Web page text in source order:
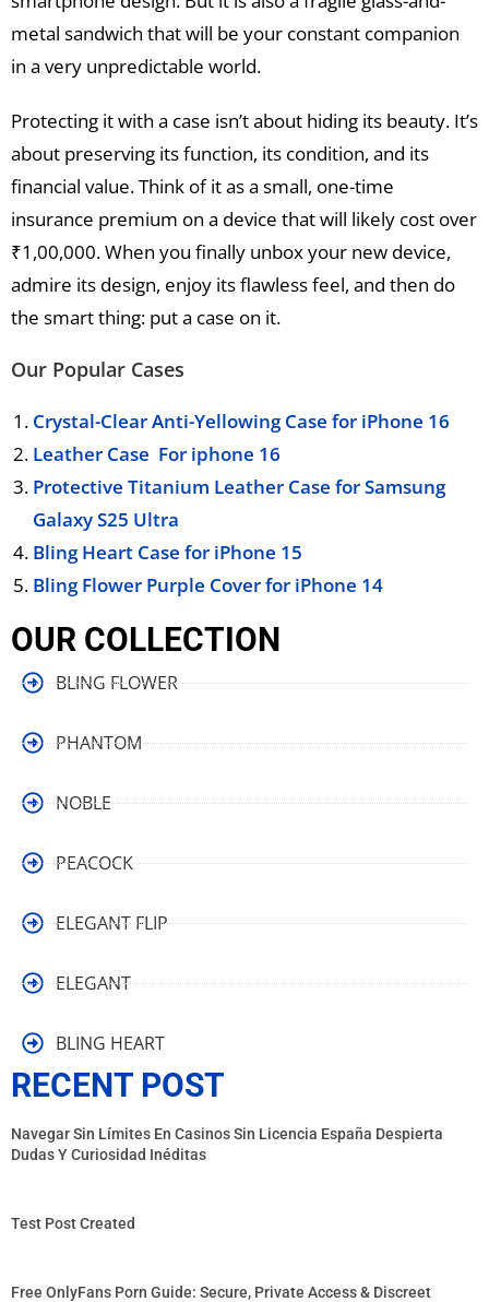
metal sandwich that will be your constant companion
in a very unpredictable world.
Protecting it with a case isn’t about hiding its beauty. It’s
about preserving its function, its condition, and its
financial value. Think of it as a small, one-time
insurance premium on a device that will likely cost over
₹1,00,000. When you finally unbox your new device,
admire its design, enjoy its flawless feel, and then do
the smart thing: put a case on it.
Our Popular Cases
Crystal-Clear Anti-Yellowing Case for iPhone 16
Leather Case For iphone 16
Protective Titanium Leather Case for Samsung
Galaxy S25 Ultra
Bling Heart Case for iPhone 15
Bling Flower Purple Cover for iPhone 14
OUR COLLECTION
BLING FLOWER
PHANTOM
NOBLE
PEACOCK
ELEGANT FLIP
ELEGANT
BLING HEART
RECENT POST
Navegar Sin Límites En Casinos Sin Licencia España Despierta
Dudas Y Curiosidad Inéditas
Test Post Created
Free OnlyFans Porn Guide: Secure, Private Access & Discreet